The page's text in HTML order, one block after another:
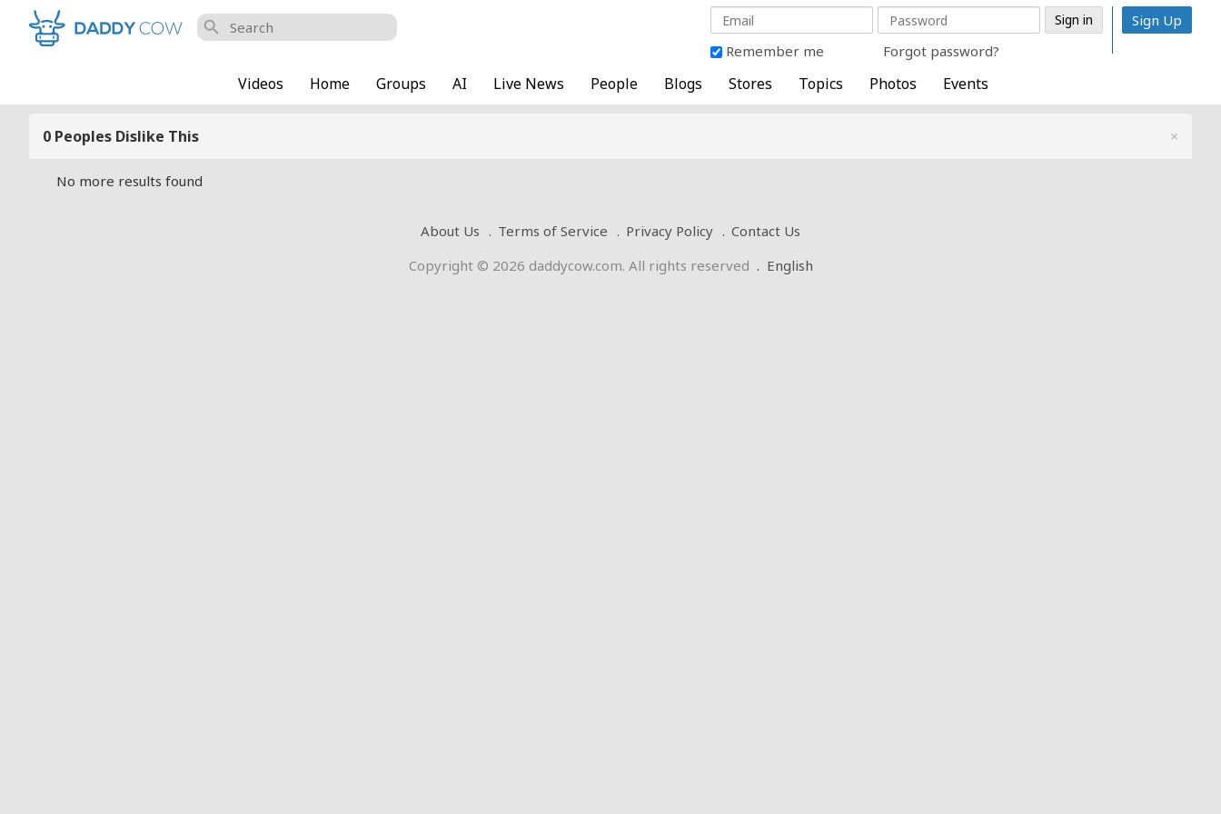
search
Remember me Forgot password?
Sign Up
Videos Home Groups AI Live News People Blogs Stores Topics Photos Events
0 Peoples Dislike This ×
No more results found
About Us Terms of Service Privacy Policy
Contact Us
Copyright © 2026 daddycow.com. All rights reserved . English